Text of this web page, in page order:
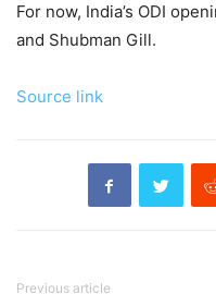
For now, India’s ODI
and Shubman Gill.
Source link
Previous article